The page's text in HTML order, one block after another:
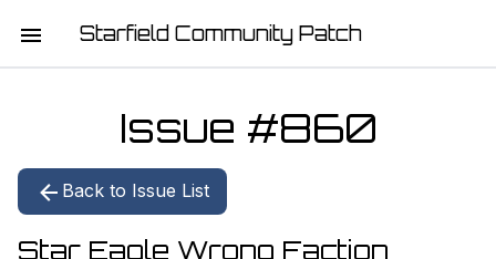
Starfield Community Patch
DOWNLOAD
Issue #860
Back to Issue List
Star Eagle Wrong Faction